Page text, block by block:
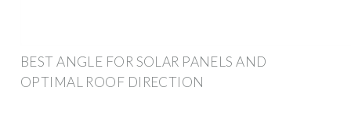
BEST ANGLE FOR SOLAR PANELS AND
OPTIMAL ROOF DIRECTION